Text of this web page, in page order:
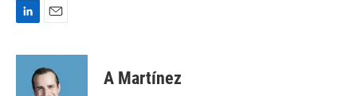
n
a
i
l
A Martínez